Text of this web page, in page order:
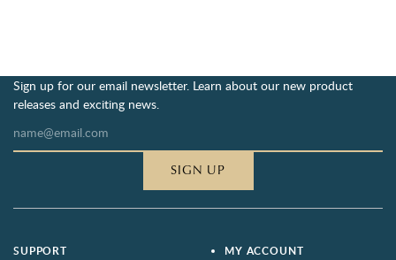
Sign up for our email newsletter. Learn about our new product
releases and exciting news.
SIGN UP
SUPPORT MY ACCOUNT